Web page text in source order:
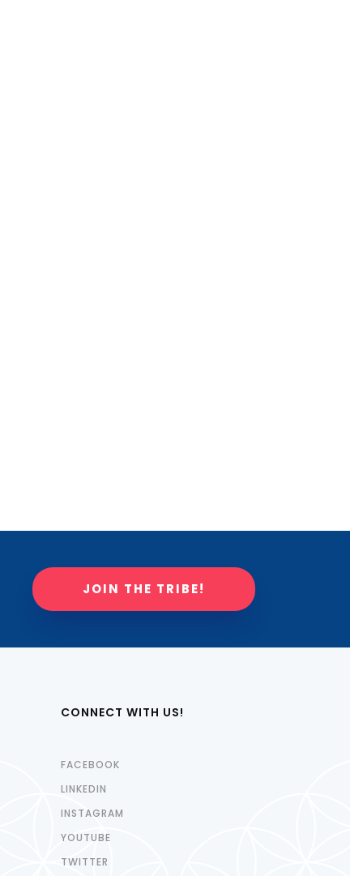
JOIN THE TRIBE!
CONNECT WITH US!
FACEBOOK
LINKEDIN
INSTAGRAM
YOUTUBE
TWITTER